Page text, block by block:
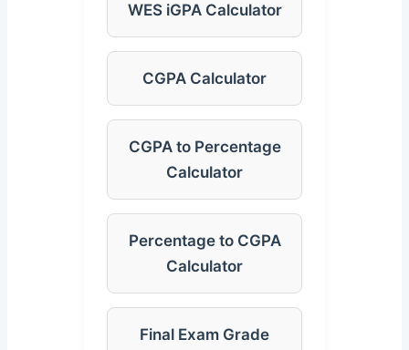
WES iGPA Calculator
CGPA Calculator
CGPA to Percentage
Calculator
Percentage to CGPA
Calculator
Final Exam Grade